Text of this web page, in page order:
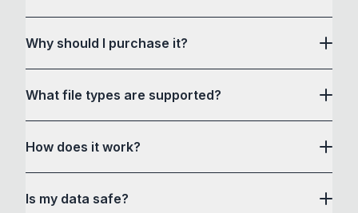
Why should I purchase it?
What file types are supported?
How does it work?
interface to communicate with its own custom
Is my data safe?